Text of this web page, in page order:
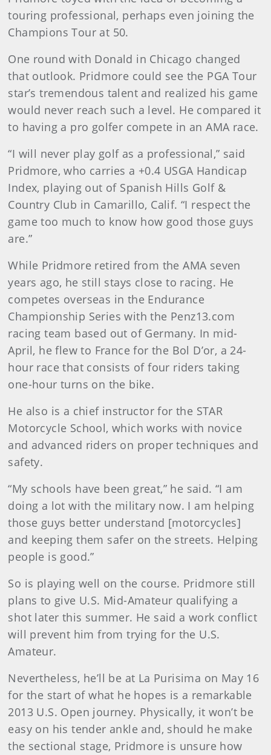
touring professional, perhaps even joining the
Champions Tour at 50.
One round with Donald in Chicago changed
that outlook. Pridmore could see the PGA Tour
star’s tremendous talent and realized his game
would never reach such a level. He compared it
to having a pro golfer compete in an AMA race.
“I will never play golf as a professional,” said
Pridmore, who carries a +0.4 USGA Handicap
Index, playing out of Spanish Hills Golf &
Country Club in Camarillo, Calif. “I respect the
game too much to know how good those guys
are.”
While Pridmore retired from the AMA seven
years ago, he still stays close to racing. He
competes overseas in the Endurance
Championship Series with the Penz13.com
racing team based out of Germany. In mid-
April, he flew to France for the Bol D’or, a 24-
hour race that consists of four riders taking
one-hour turns on the bike.
He also is a chief instructor for the STAR
Motorcycle School, which works with novice
and advanced riders on proper techniques and
safety.
“My schools have been great,” he said. “I am
doing a lot with the military now. I am helping
those guys better understand [motorcycles]
and keeping them safer on the streets. Helping
people is good.”
So is playing well on the course. Pridmore still
plans to give U.S. Mid-Amateur qualifying a
shot later this summer. He said a work conflict
will prevent him from trying for the U.S.
Amateur.
Nevertheless, he’ll be at La Purisima on May 16
for the start of what he hopes is a remarkable
2013 U.S. Open journey. Physically, it won’t be
easy on his tender ankle and, should he make
the sectional stage, Pridmore is unsure how